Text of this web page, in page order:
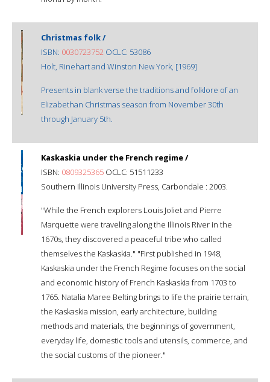
Christmas folk /
ISBN: 0030723752 OCLC: 53086
Holt, Rinehart and Winston New York, [1969]
Presents in blank verse the traditions and folklore of an
Elizabethan Christmas season from November 30th
through January 5th.
Kaskaskia under the French regime /
ISBN: 0809325365 OCLC: 51511233
Southern Illinois University Press, Carbondale : 2003.
"While the French explorers Louis Joliet and Pierre
Marquette were traveling along the Illinois River in the
1670s, they discovered a peaceful tribe who called
themselves the Kaskaskia." "First published in 1948,
Kaskaskia under the French Regime focuses on the social
and economic history of French Kaskaskia from 1703 to
1765. Natalia Maree Belting brings to life the prairie terrain,
the Kaskaskia mission, early architecture, building
methods and materials, the beginnings of government,
everyday life, domestic tools and utensils, commerce, and
the social customs of the pioneer."